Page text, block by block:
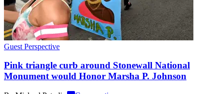
Guest Perspective
Pink triangle curb around Stonewall National
Monument would Honor Marsha P. Johnson